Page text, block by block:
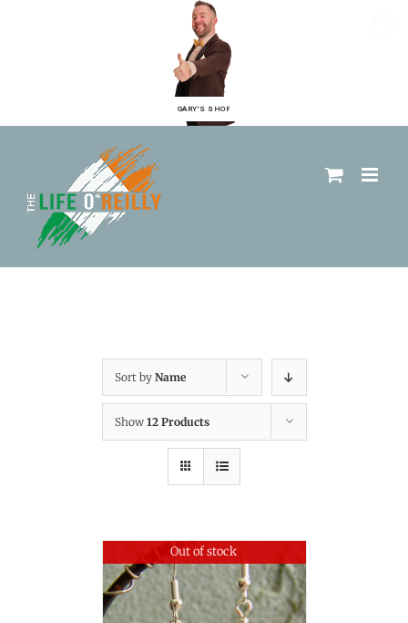
GARY'S SHOP
Sort by Name
Show 12 Products
Out of stock